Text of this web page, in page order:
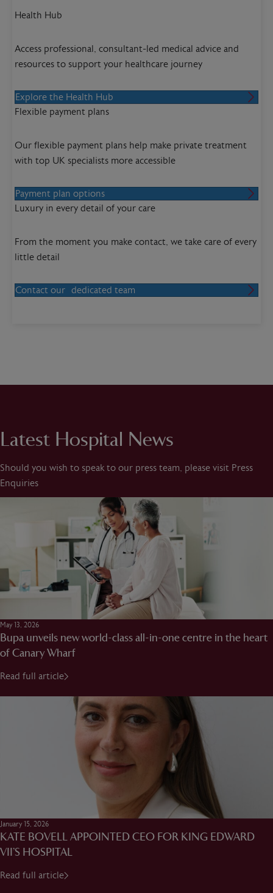
Health Hub
Access professional, consultant-led medical advice and
resources to support your healthcare journey
Explore the Health Hub
Flexible payment plans
Our flexible payment plans help make private treatment
with top UK specialists more accessible
Payment plan options
Luxury in every detail of your care
From the moment you make contact, we take care of every
little detail
Contact our dedicated team
Latest Hospital News
Should you wish to speak to our press team, please visit Press
Enquiries
May 13, 2026
Bupa unveils new world-class all-in-one centre in the heart
of Canary Wharf
Read full article
January 15, 2026
KATE BOVELL APPOINTED CEO FOR KING EDWARD
VII’S HOSPITAL
Read full article